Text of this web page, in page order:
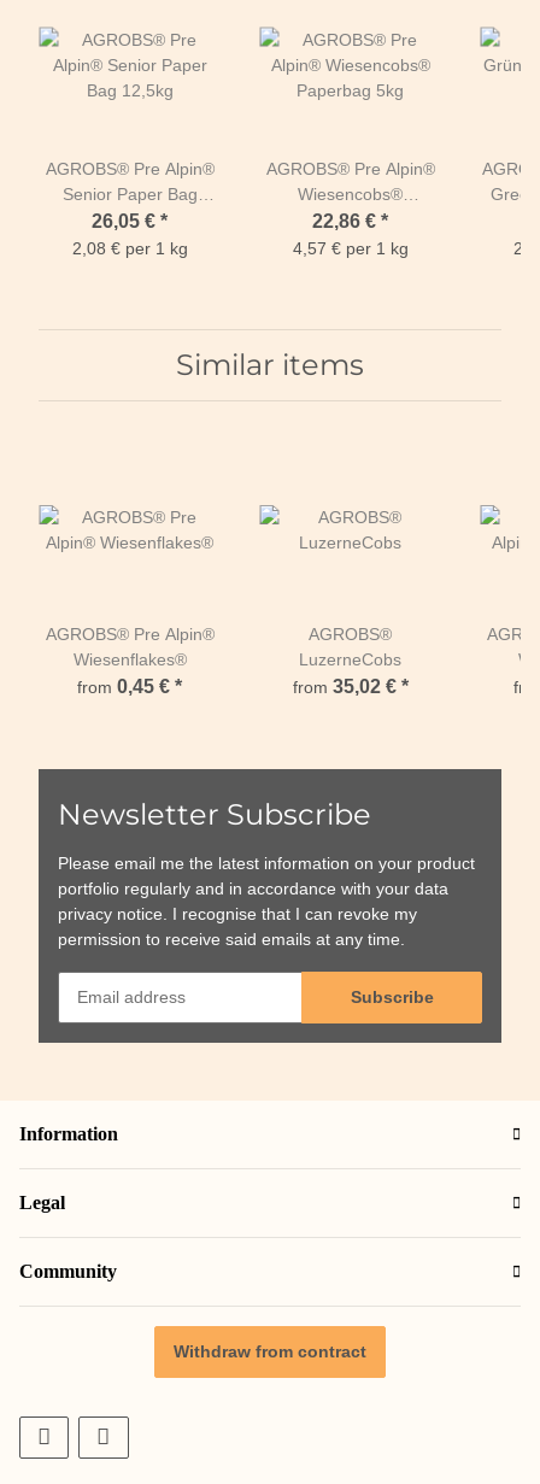
AGROBS® Pre Alpin®
Senior Paper Bag
12,5kg
26,05 € *
2,08 € per 1 kg
AGROBS® Pre Alpin®
Wiesencobs®
Paperbag 5kg
22,86 € *
4,57 € per 1 kg
Similar items
AGROBS® Pre Alpin®
Wiesenflakes®
from 0,45 € *
AGROBS®
LuzerneCobs
from 35,02 € *
Newsletter Subscribe
Please email me the latest information on your product
portfolio regularly and in accordance with your data
privacy notice . I recognise that I can revoke my
permission to receive said emails at any time.
Subscribe
Information
Legal
Community
Withdraw from contract